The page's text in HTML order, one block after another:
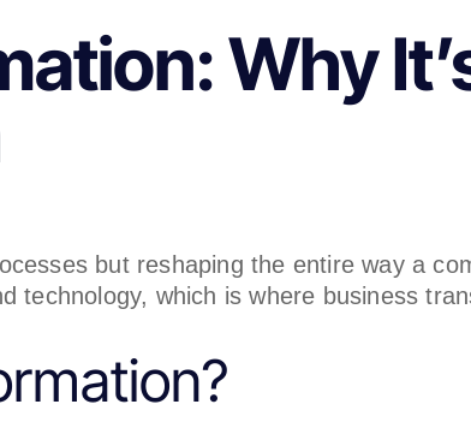
Why
but reshaping the entire way a
technology, which is where business